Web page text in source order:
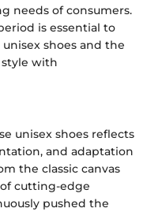
needs of consumers.
is essential to
shoes and the
with
unisex shoes reflects
and adaptation
the classic canvas
cutting-edge
pushed the